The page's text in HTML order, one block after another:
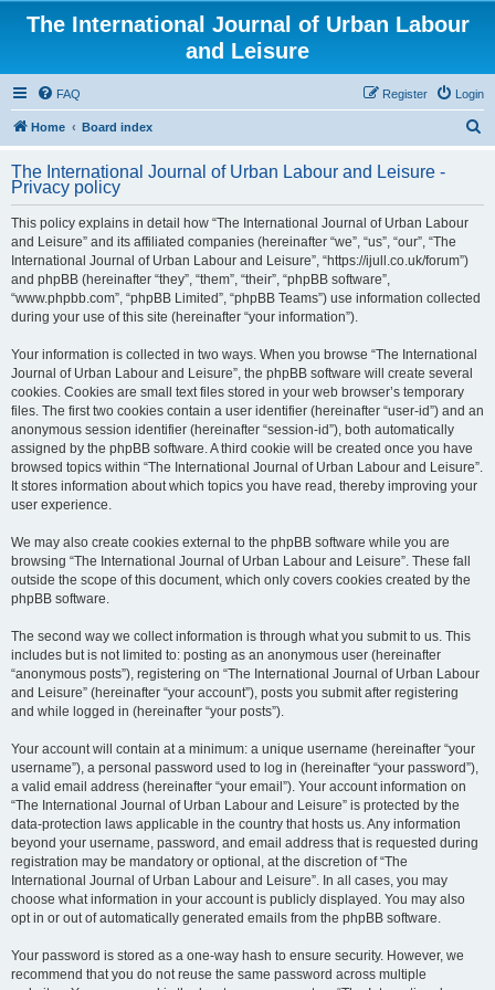
The International Journal of Urban Labour
and Leisure
FAQ Login
Register
Home Board index
r
The International Journal of Urban Labour and Leisure -
Privacy policy
This policy explains in detail how “The International Journal of Urban Labour
and Leisure” and its affiliated companies (hereinafter “we”, “us”, “our”, “The
International Journal of Urban Labour and Leisure”, “https://ijull.co.uk/forum”)
and phpBB (hereinafter “they”, “them”, “their”, “phpBB software”,
“www.phpbb.com”, “phpBB Limited”, “phpBB Teams”) use information collected
during your use of this site (hereinafter “your information”).
Your information is collected in two ways. When you browse “The International
Journal of Urban Labour and Leisure”, the phpBB software will create several
cookies. Cookies are small text files stored in your web browser’s temporary
files. The first two cookies contain a user identifier (hereinafter “user-id”) and an
anonymous session identifier (hereinafter “session-id”), both automatically
assigned by the phpBB software. A third cookie will be created once you have
browsed topics within “The International Journal of Urban Labour and Leisure”.
It stores information about which topics you have read, thereby improving your
user experience.
We may also create cookies external to the phpBB software while you are
browsing “The International Journal of Urban Labour and Leisure”. These fall
outside the scope of this document, which only covers cookies created by the
phpBB software.
The second way we collect information is through what you submit to us. This
includes but is not limited to: posting as an anonymous user (hereinafter
“anonymous posts”), registering on “The International Journal of Urban Labour
and Leisure” (hereinafter “your account”), posts you submit after registering
and while logged in (hereinafter “your posts”).
Your account will contain at a minimum: a unique username (hereinafter “your
username”), a personal password used to log in (hereinafter “your password”),
a valid email address (hereinafter “your email”). Your account information on
“The International Journal of Urban Labour and Leisure” is protected by the
data-protection laws applicable in the country that hosts us. Any information
beyond your username, password, and email address that is requested during
registration may be mandatory or optional, at the discretion of “The
International Journal of Urban Labour and Leisure”. In all cases, you may
choose what information in your account is publicly displayed. You may also
opt in or out of automatically generated emails from the phpBB software.
Your password is stored as a one-way hash to ensure security. However, we
recommend that you do not reuse the same password across multiple